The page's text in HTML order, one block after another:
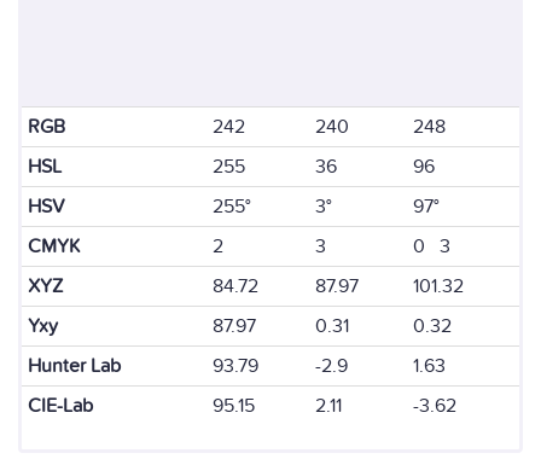
RGB 242 240
248
HSL
255 36
96
HSV
255° 3°
97°
CMYK
2 3
0 3
XYZ
84.72 87.97
101.32
Yxy
87.97 0.31
0.32
Hunter Lab
93.79 -2.9
1.63
CIE-Lab
95.15 2.11 -3.62